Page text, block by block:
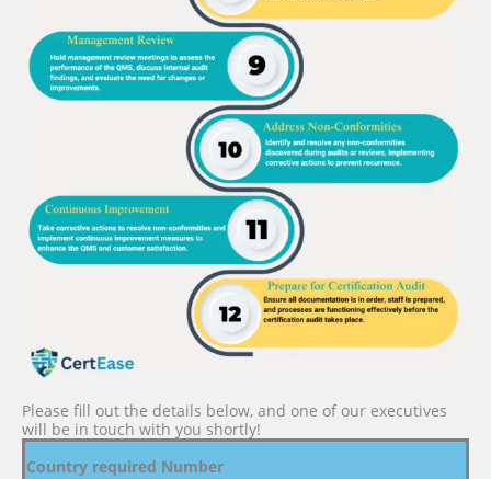
Please fill out the details below, and one of our executives
will be in touch with you shortly!
Country required Number